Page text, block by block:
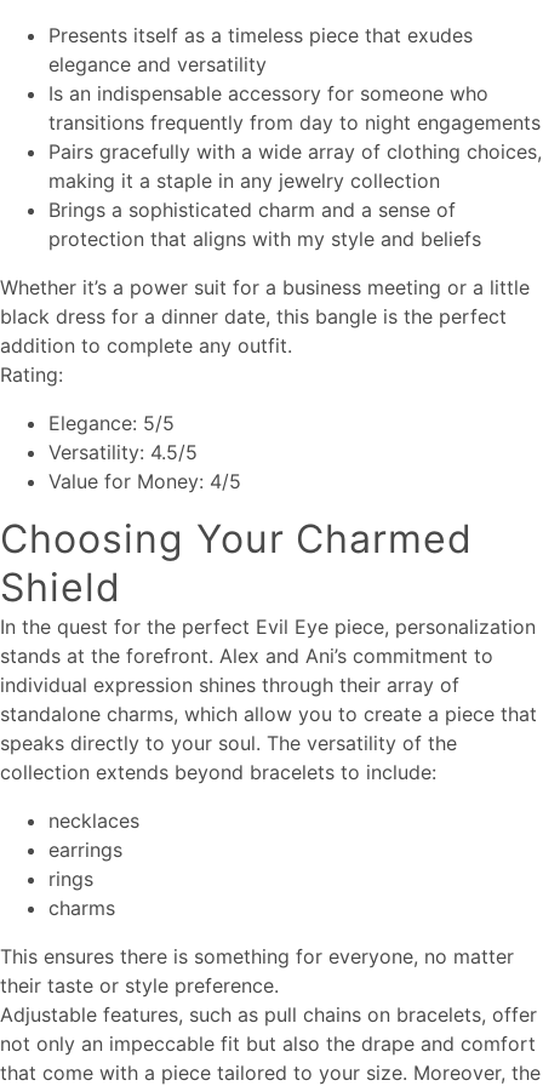
Presents itself as a timeless piece that exudes
elegance and versatility
Is an indispensable accessory for someone who
transitions frequently from day to night engagements
Pairs gracefully with a wide array of clothing choices,
making it a staple in any jewelry collection
Brings a sophisticated charm and a sense of
protection that aligns with my style and beliefs
Whether it’s a power suit for a business meeting or a little
black dress for a dinner date, this bangle is the perfect
addition to complete any outfit.
Rating:
Elegance: 5/5
Versatility: 4.5/5
Value for Money: 4/5
Choosing Your Charmed
Shield
In the quest for the perfect Evil Eye piece, personalization
stands at the forefront. Alex and Ani’s commitment to
individual expression shines through their array of
standalone charms, which allow you to create a piece that
speaks directly to your soul. The versatility of the
collection extends beyond bracelets to include:
necklaces
earrings
rings
charms
This ensures there is something for everyone, no matter
their taste or style preference.
Adjustable features, such as pull chains on bracelets, offer
not only an impeccable fit but also the drape and comfort
that come with a piece tailored to your size. Moreover, the